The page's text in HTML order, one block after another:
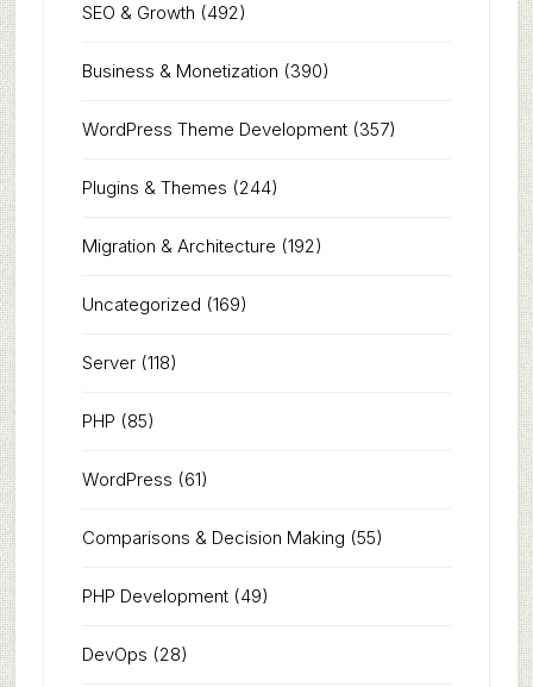
SEO & Growth (492)
Business & Monetization (390)
WordPress Theme Development(357)
Plugins & Themes (244)
Migration & Architecture (192)
Uncategorized (169)
Server(118)
PHP (85)
WordPress (61)
Comparisons & Decision Making (55)
PHP Development(49)
DevOps (28)